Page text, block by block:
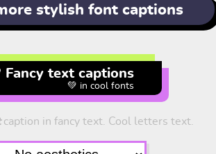
stylish font captions
Fancy text captions
💚 in cool fonts
caption in fancy text. Cool letters text.